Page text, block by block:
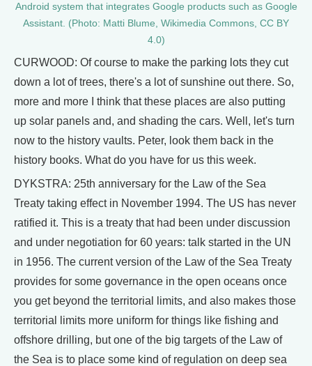
Android system that integrates Google products such as Google
Assistant. (Photo: Matti Blume, Wikimedia Commons, CC BY
4.0)
CURWOOD: Of course to make the parking lots they cut
down a lot of trees, there's a lot of sunshine out there. So,
more and more I think that these places are also putting
up solar panels and, and shading the cars. Well, let's turn
now to the history vaults. Peter, look them back in the
history books. What do you have for us this week.
DYKSTRA: 25th anniversary for the Law of the Sea
Treaty taking effect in November 1994. The US has never
ratified it. This is a treaty that had been under discussion
and under negotiation for 60 years: talk started in the UN
in 1956. The current version of the Law of the Sea Treaty
provides for some governance in the open oceans once
you get beyond the territorial limits, and also makes those
territorial limits more uniform for things like fishing and
offshore drilling, but one of the big targets of the Law of
the Sea is to place some kind of regulation on deep sea